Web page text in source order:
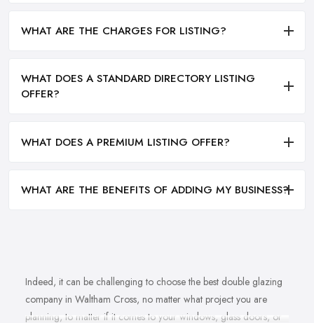
WHAT ARE THE CHARGES FOR LISTING?
WHAT DOES A STANDARD DIRECTORY LISTING
OFFER?
WHAT DOES A PREMIUM LISTING OFFER?
WHAT ARE THE BENEFITS OF ADDING MY BUSINESS?
Indeed, it can be challenging to choose the best double glazing
company in Waltham Cross, no matter what project you are
planning, to matter if it comes to your windows, glass doors, or